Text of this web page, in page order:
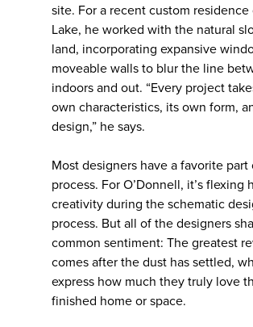
site. For a recent custom residence
Lake, he worked with the natural
land, incorporating expansive
moveable walls to blur the line
indoors and out. “Every project
own characteristics, its own form,
design,” he says.
Most designers have a favorite part
process. For O’Donnell, it’s flexing
creativity during the schematic
process. But all of the designers
common sentiment: The greatest
comes after the dust has settled,
express how much they truly love
finished home or space.